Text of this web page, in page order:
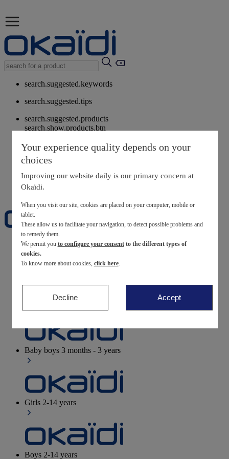
search.suggested.keywords
search.suggested.tips
search.suggested.products
search.show.products.btn
My information
layer.customerreturnrequest
layer.rewardpoints
My loyalty program
Newborn0-12 months
Baby girls3 months - 3 years
Baby boys 3 months - 3 years
Girls 2-14 years
Boys 2-14 years
Your experience quality depends on your
choices
Improving our website daily is our primary concern at
Okaïdi.
When you visit our site, cookies are placed on your computer, mobile or
tablet.
These allow us to facilitate your navigation, to detect possible problems and
to remedy them.
We permit you to configure your consentto the different types of
cookies.
To know more about cookies, click here.
Decline Accept